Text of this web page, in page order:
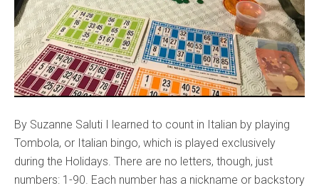
By Suzanne Saluti I learned to count in Italian by playing
Tombola, or Italian bingo, which is played exclusively
during the Holidays. There are no letters, though, just
numbers: 1-90. Each number has a nickname or backstory